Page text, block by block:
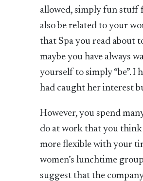
allowed, simply fun stuff
also be related to your
that Spa you read about
maybe you have always
yourself to simply “be”. I
had caught her interest
However, you spend
do at work that you think
more flexible with your
women’s lunchtime
suggest that the